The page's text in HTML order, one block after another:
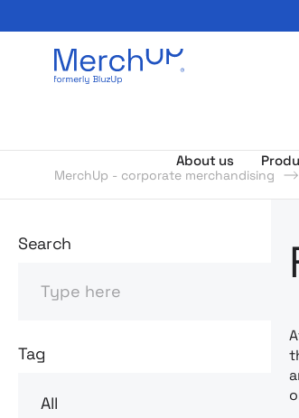
Odzież reklamowa z nadrukiem i
About us
MerchUp - corporate merchandising
Odzież
Search
Tag